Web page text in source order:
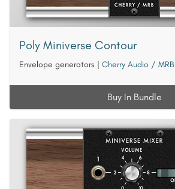
Poly Miniverse Contour
Envelope generators | Cherry Audio / MRB
Buy In Bundle